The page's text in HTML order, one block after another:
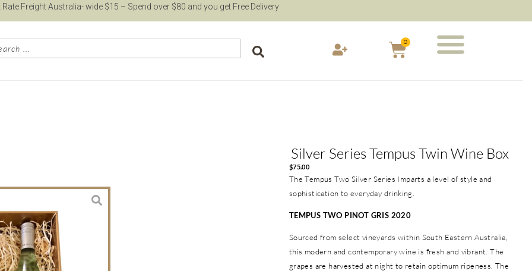
Rate Freight Australia- wide $15 – Spend over $80 and you get Free Delivery
0
Silver Series Tempus Twin Wine Box
$75.00
The Tempus Two Silver Series Imparts a level of style and
sophistication to everyday drinking.
TEMPUS TWO PINOT GRIS 2020
Sourced from select vineyards within South Eastern Australia,
this modern and contemporary wine is fresh and vibrant. The
grapes are harvested at night to retain optimum ripeness. The